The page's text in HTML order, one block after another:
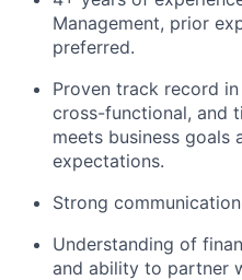
Management, prior
preferred.
Proven track record
cross-functional, and
meets business goals
expectations.
Strong
Understanding of
and ability to partner